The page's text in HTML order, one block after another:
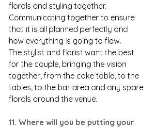
florals and styling together.
Communicating together to ensure
that it is all planned perfectly and
how everything is going to flow.
The stylist and florist want the best
for the couple, bringing the vision
together, from the cake table, to the
tables, to the bar area and any spare
florals around the venue.
11. Where will you be putting your